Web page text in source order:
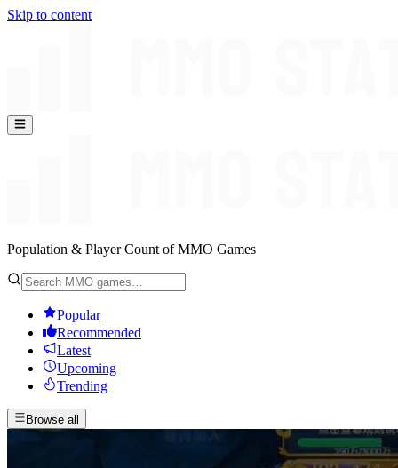
Skip to content
Population & Player Count of MMO Games
Popular
Recommended
Latest
Upcoming
Trending
Browse all